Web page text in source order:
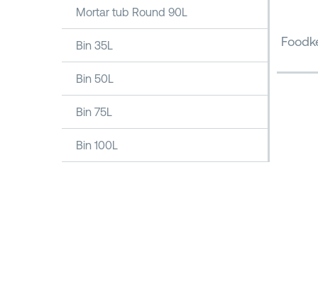
Mortar tub Round 90L
Bin 35L
Bin 50L
Bin 75L
Bin 100L